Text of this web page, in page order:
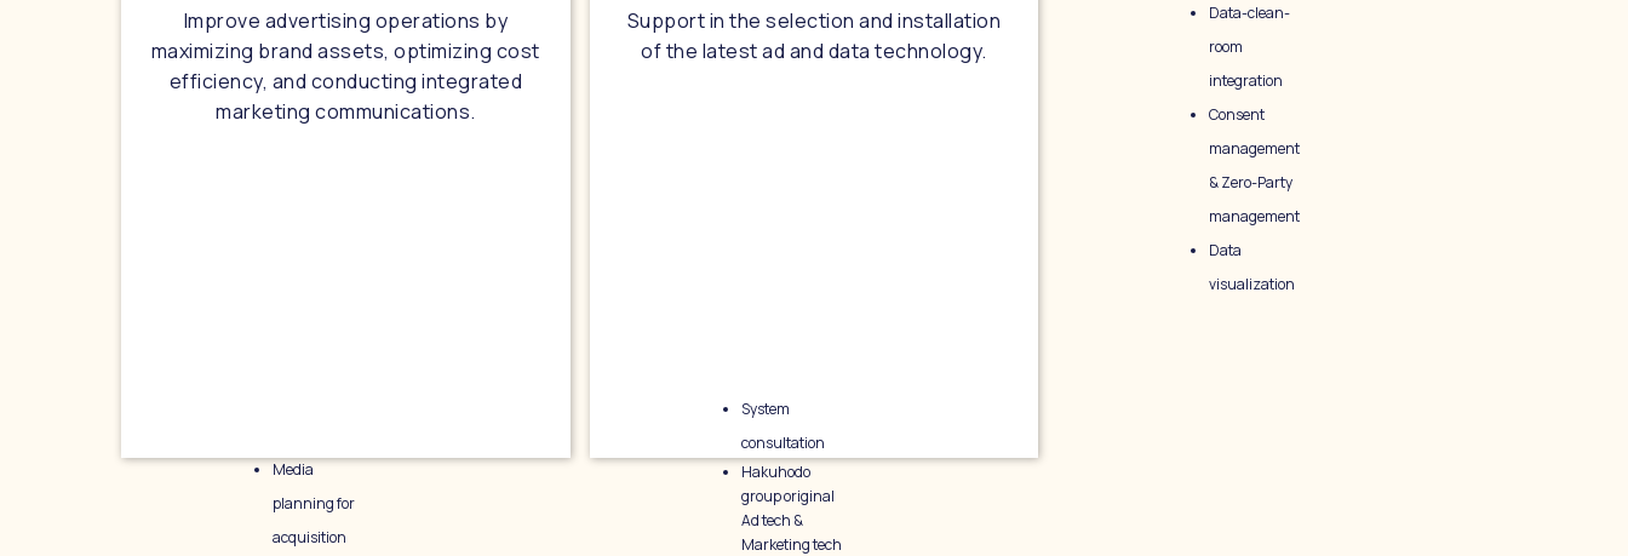
market/target
discovery
Data-clean-
room
integration
Consent
management
& Zero-Party
management
Data
visualization
Improve advertising operations by
maximizing brand assets, optimizing cost
efficiency, and conducting integrated
marketing communications.
Media
planning for
acquisition
Support in the selection and installation
of the latest ad and data technology.
System
consultation
Hakuhodo
group original
Ad tech &
Marketing tech